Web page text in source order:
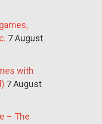
7 August
with
7 August
– The